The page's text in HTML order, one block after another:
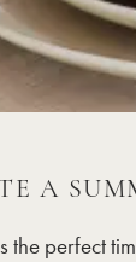
A
the perfect